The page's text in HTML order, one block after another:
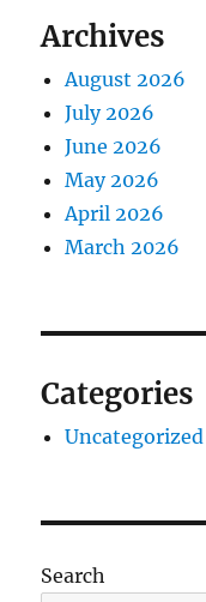
Archives
August 2026
July 2026
June 2026
May 2026
April 2026
March 2026
Categories
Uncategorized
Search